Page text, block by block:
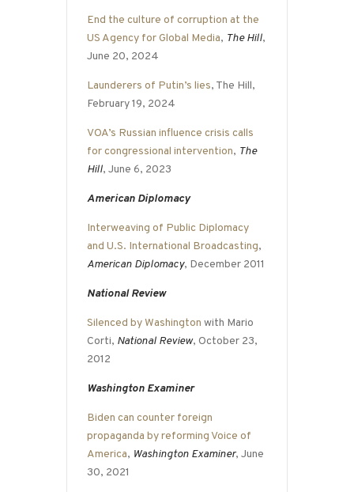
End the culture of corruption at the
US Agency for Global Media, The Hill,
June 20, 2024
Launderers of Putin’s lies, The Hill,
February 19, 2024
VOA’s Russian influence crisis calls
for congressional intervention, The
Hill, June 6, 2023
American Diplomacy
Interweaving of Public Diplomacy
and U.S. International Broadcasting,
American Diplomacy, December 2011
National Review
Silenced by Washington with Mario
Corti, National Review, October 23,
2012
Washington Examiner
Biden can counter foreign
propaganda by reforming Voice of
America, Washington Examiner, June
30, 2021